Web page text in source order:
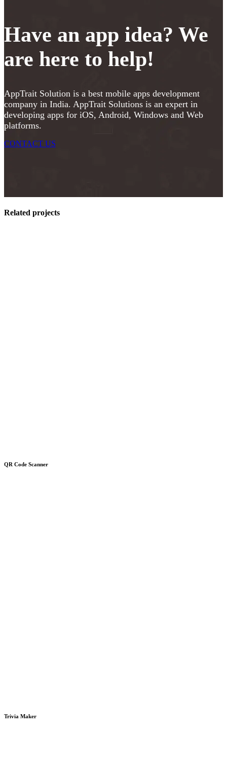
Have an app idea? We
are here to help!
AppTrait Solution is a best mobile apps development
company in India. AppTrait Solutions is an expert in
developing apps for iOS, Android, Windows and Web
platforms.
CONTACT US
Related projects
QR Code Scanner
Trivia Maker